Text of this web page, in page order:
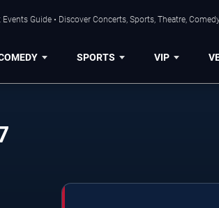
Guide • Discover Concerts, Sports, Theatre,
SPORTS VIP